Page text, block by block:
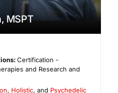
MSPT
Certification -
and Research and
, Holistic, and Psychedelic